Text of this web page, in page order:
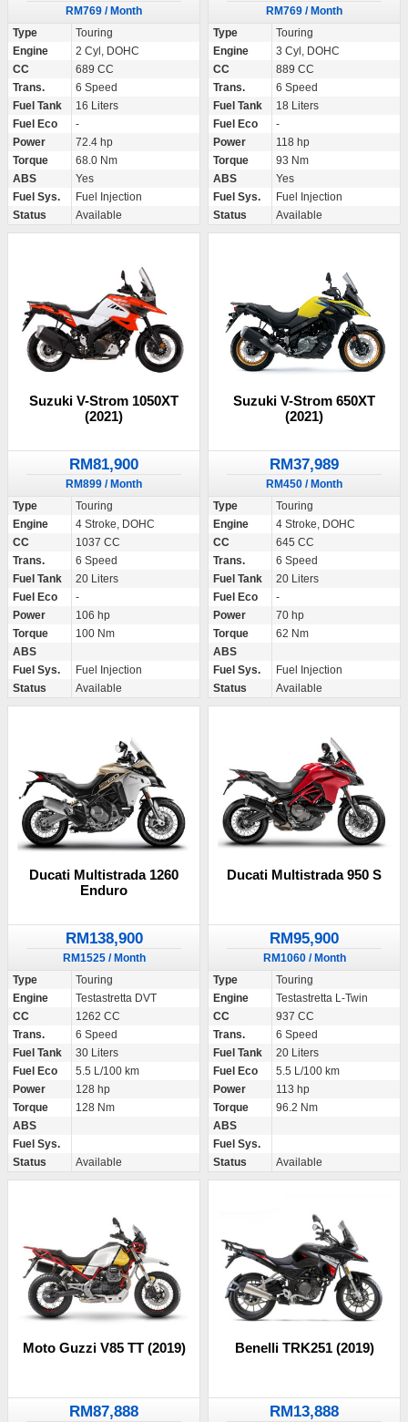
RM769 / Month
Type
Touring
Engine
2 Cyl, DOHC
CC
689 CC
Trans.
6 Speed
Fuel Tank
16 Liters
Fuel Eco
-
Power
72.4 hp
Torque
68.0 Nm
ABS
Yes
Fuel Sys.
Fuel Injection
Status
Available
RM769 / Month
Type
Touring
Engine
3 Cyl, DOHC
CC
889 CC
Trans.
6 Speed
Fuel Tank
18 Liters
Fuel Eco
-
Power
118 hp
Torque
93 Nm
ABS
Yes
Fuel Sys.
Fuel Injection
Status
Available
Suzuki V-Strom 1050XT
(2021)
RM81,900
RM899 / Month
Type
Touring
Engine
4 Stroke, DOHC
CC
1037 CC
Trans.
6 Speed
Fuel Tank
20 Liters
Fuel Eco
-
Power
106 hp
Torque
100 Nm
ABS
Fuel Sys.
Fuel Injection
Status
Available
Suzuki V-Strom 650XT
(2021)
RM37,989
RM450 / Month
Type
Touring
Engine
4 Stroke, DOHC
CC
645 CC
Trans.
6 Speed
Fuel Tank
20 Liters
Fuel Eco
-
Power
70 hp
Torque
62 Nm
ABS
Fuel Sys.
Fuel Injection
Status
Available
Ducati Multistrada 1260
Enduro
RM138,900
RM1525 / Month
Type
Touring
Engine
Testastretta DVT
CC
1262 CC
Trans.
6 Speed
Fuel Tank
30 Liters
Fuel Eco
5.5 L/100 km
Power
128 hp
Torque
128 Nm
ABS
Fuel Sys.
Status
Available
Ducati Multistrada 950 S
RM95,900
RM1060 / Month
Type
Touring
Engine
Testastretta L-Twin
CC
937 CC
Trans.
6 Speed
Fuel Tank
20 Liters
Fuel Eco
5.5 L/100 km
Power
113 hp
Torque
96.2 Nm
ABS
Fuel Sys.
Status
Available
Moto Guzzi V85 TT (2019)
RM87,888
Benelli TRK251 (2019)
RM13,888